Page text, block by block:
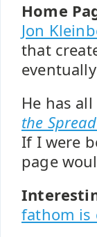
Home
Jon
that
He has
the
If I were
page
fathom is